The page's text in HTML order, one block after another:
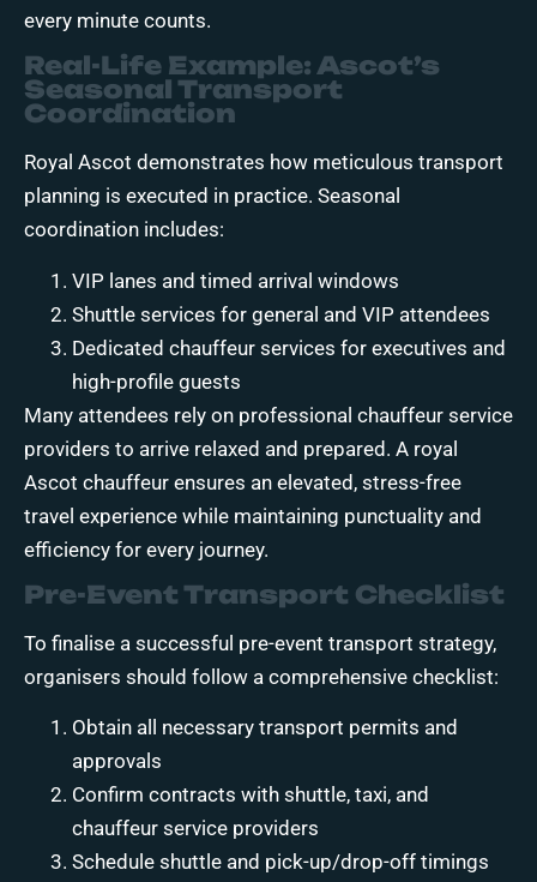
every minute counts.
Real-Life Example: Ascot’s
Seasonal Transport
Coordination
Royal Ascot demonstrates how meticulous transport
planning is executed in practice. Seasonal
coordination includes:
VIP lanes and timed arrival windows
Shuttle services for general and VIP attendees
Dedicated chauffeur services for executives and
high-profile guests
Many attendees rely on professional chauffeur service
providers to arrive relaxed and prepared. A royal
Ascot chauffeur ensures an elevated, stress-free
travel experience while maintaining punctuality and
efficiency for every journey.
Pre-Event Transport Checklist
To finalise a successful pre-event transport strategy,
organisers should follow a comprehensive checklist:
Obtain all necessary transport permits and
approvals
Confirm contracts with shuttle, taxi, and
chauffeur service providers
Schedule shuttle and pick-up/drop-off timings